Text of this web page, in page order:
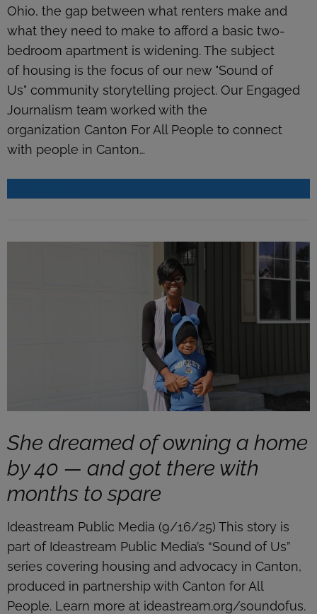
Ohio, the gap between what renters make and
what they need to make to afford a basic two-
bedroom apartment is widening. The subject
of housing is the focus of our new "Sound of
Us" community storytelling project. Our Engaged
Journalism team worked with the
organization Canton For All People to connect
with people in Canton…
She dreamed of owning a home
by 40 — and got there with
months to spare
Ideastream Public Media (9/16/25) This story is
part of Ideastream Public Media’s “Sound of Us”
series covering housing and advocacy in Canton,
produced in partnership with Canton for All
People. Learn more at ideastream.org/soundofus.